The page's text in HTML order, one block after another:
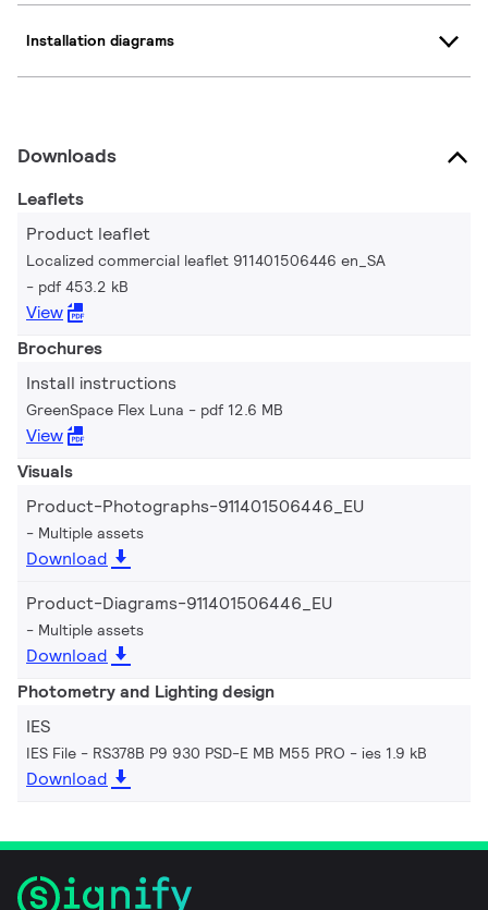
Installation diagrams
Downloads
Leaflets
Product leaflet
Localized commercial leaflet 911401506446 en_SA
pdf 453.2 kB
View
Brochures
Install instructions
GreenSpace Flex Luna pdf 12.6 MB
View
Visuals
Product-Photographs-911401506446_EU
Multiple assets
Download
Product-Diagrams-911401506446_EU
Multiple assets
Download
Photometry and Lighting design
IES
IES File - RS378B P9 930 PSD-E MB M55 PRO ies 1.9 kB
Download